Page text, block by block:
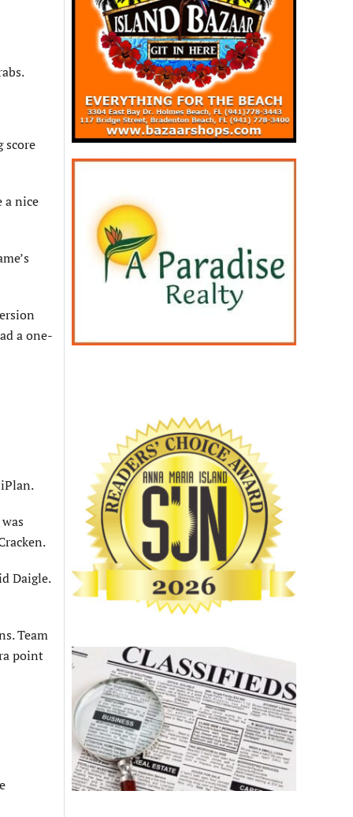
score
a nice
a one-
Daigle.
Team
point